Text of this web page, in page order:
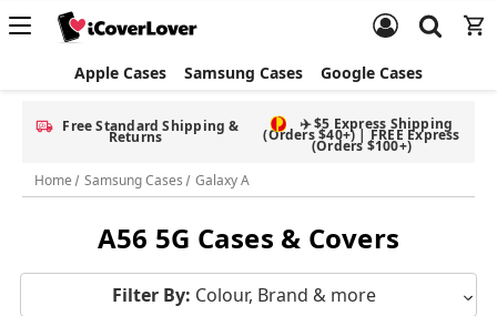
Apple Cases Samsung Cases Google Cases
Free Standard Shipping &
Returns
✈️ $5 Express Shipping
(Orders $40+) | FREE Express
(Orders $100+)
Home
Samsung Cases Galaxy A
A56 5G Cases & Covers
Filter By: Colour, Brand & more